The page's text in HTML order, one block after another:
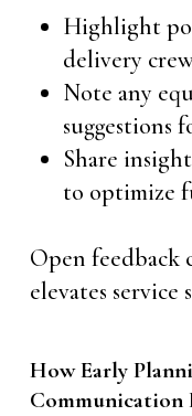
Highlight
delivery
Note any
suggestions
Share
to optimize
Open feedback
elevates service
How Early
Communication